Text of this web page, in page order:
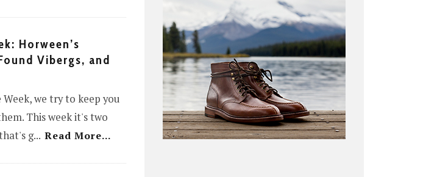
Horween’s
Vibergs, and
we try to keep you
This week it's two
g... Read More...